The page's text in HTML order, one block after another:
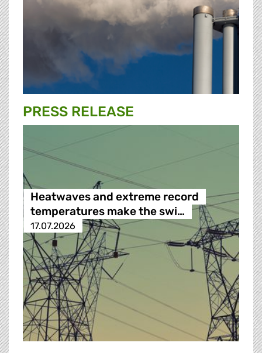
PRESS RELEASE
Heatwaves and extreme record
temperatures make the swi…
17.07.2026